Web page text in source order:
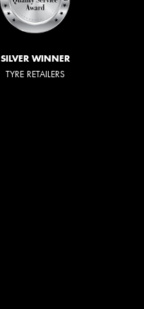
SILVER WINNER
TYRE RETAILERS